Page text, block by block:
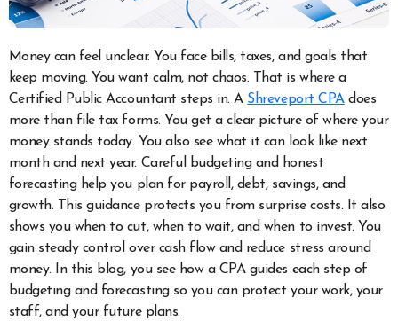
Money can feel unclear. You face bills, taxes, and goals that
keep moving. You want calm, not chaos. That is where a
Certified Public Accountant steps in. A Shreveport CPAdoes
more than file tax forms. You get a clear picture of where your
money stands today. You also see what it can look like next
month and next year. Careful budgeting and honest
forecasting help you plan for payroll, debt, savings, and
growth. This guidance protects you from surprise costs. It also
shows you when to cut, when to wait, and when to invest. You
gain steady control over cash flow and reduce stress around
money. In this blog, you see how a CPA guides each step of
budgeting and forecasting so you can protect your work, your
staff, and your future plans.